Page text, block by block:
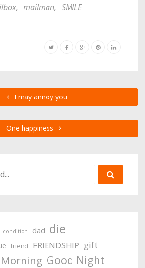
, mailman, SMILE
I may annoy you
One happiness
condition dad die
friend FRIENDSHIP gift
Morning Good Night